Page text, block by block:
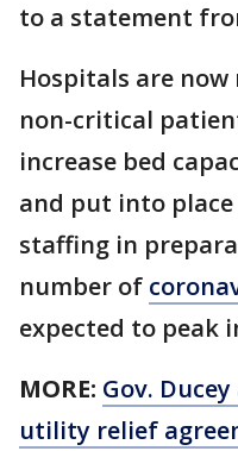
to a statement
Hospitals are
non-critical
increase bed
and put into
staffing in
number of
expected to peak
MORE: Gov.
utility relief